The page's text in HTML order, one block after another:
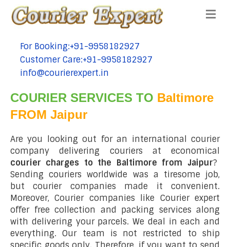
tel:+91-9958182927
For Booking:+91-9958182927
tel:+91-9958182927
Customer Care:+91-9958182927
tel:+91-9958182927
info@courierexpert.in
COURIER SERVICES TO Baltimore
FROM Jaipur
Are you looking out for an international courier
company delivering couriers at economical
courier charges to the Baltimore from Jaipur?
Sending couriers worldwide was a tiresome job,
but courier companies made it convenient.
Moreover, Courier companies like Courier expert
offer free collection and packing services along
with delivering your parcels. We deal in each and
everything. Our team is not restricted to ship